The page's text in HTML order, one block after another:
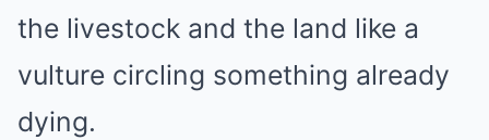
the livestock and the land like a
vulture circling something already
dying.